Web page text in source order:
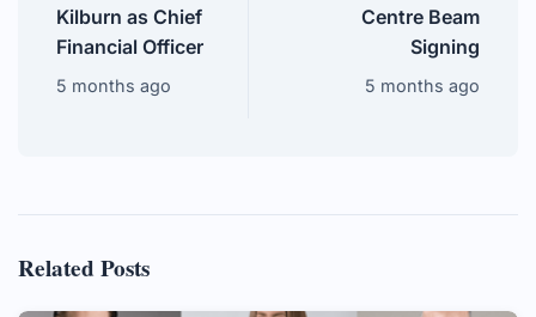
Kilburn as Chief
Financial Officer
5 months ago
Centre Beam
Signing
5 months ago
Related Posts